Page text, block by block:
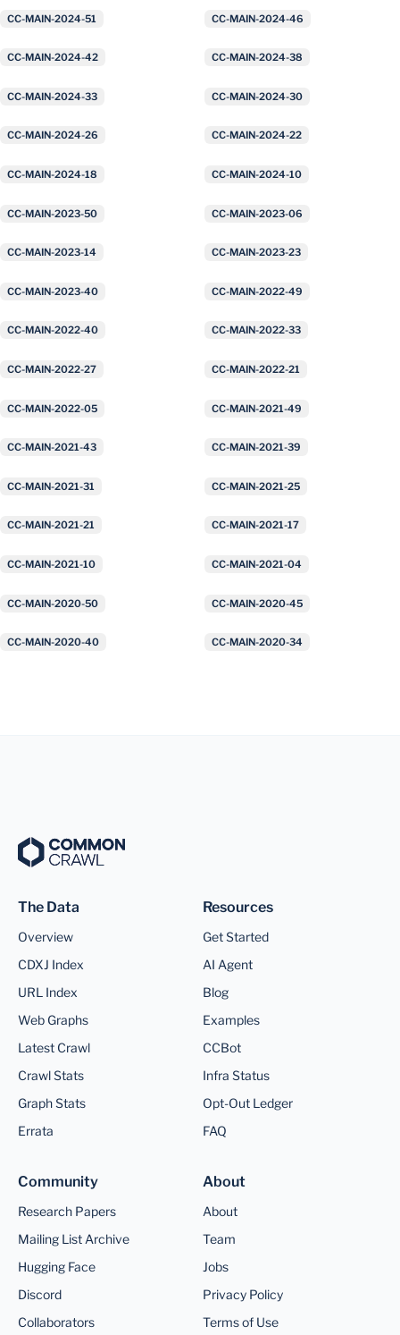
CC-MAIN-2024-51 CC-MAIN-2024-46
CC-MAIN-2024-42 CC-MAIN-2024-38
CC-MAIN-2024-33 CC-MAIN-2024-30
CC-MAIN-2024-26 CC-MAIN-2024-22
CC-MAIN-2024-18 CC-MAIN-2024-10
CC-MAIN-2023-50 CC-MAIN-2023-06
CC-MAIN-2023-14 CC-MAIN-2023-23
CC-MAIN-2023-40 CC-MAIN-2022-49
CC-MAIN-2022-40 CC-MAIN-2022-33
CC-MAIN-2022-27 CC-MAIN-2022-21
CC-MAIN-2022-05 CC-MAIN-2021-49
CC-MAIN-2021-43 CC-MAIN-2021-39
CC-MAIN-2021-31 CC-MAIN-2021-25
CC-MAIN-2021-21 CC-MAIN-2021-17
CC-MAIN-2021-10 CC-MAIN-2021-04
CC-MAIN-2020-50 CC-MAIN-2020-45
CC-MAIN-2020-40 CC-MAIN-2020-34
The Data
Overview
CDXJ Index
URL Index
Web Graphs
Latest Crawl
Crawl Stats
Graph Stats
Errata
Resources
Get Started
AI Agent
Blog
Examples
CCBot
Infra Status
Opt-Out Ledger
FAQ
Community
Research Papers
Mailing List Archive
Hugging Face
Discord
Collaborators
About
About
Team
Jobs
Privacy Policy
Terms of Use